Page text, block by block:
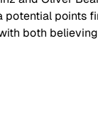
potential points
both